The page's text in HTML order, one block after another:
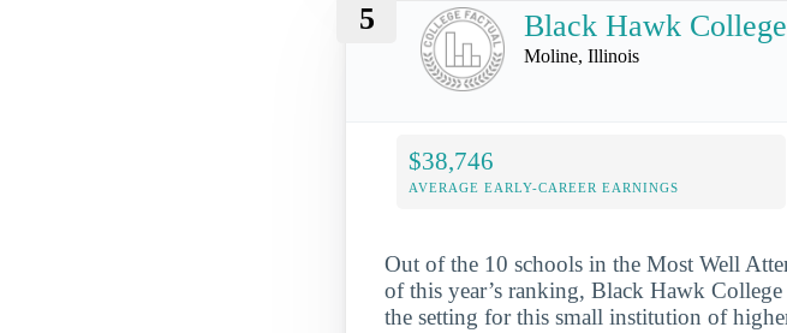
5 Black Hawk College
Moline, Illinois
$38,746
AVERAGE EARLY-CAREER EARNINGS
Out of the 10 schools in the Most Well
of this year’s ranking, Black Hawk
the setting for this small institution of